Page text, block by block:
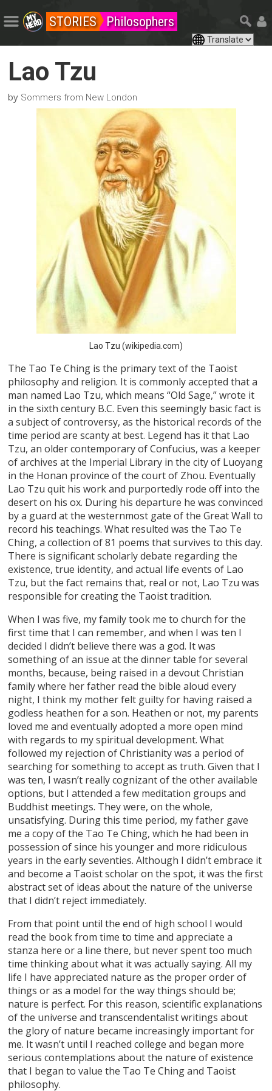
STORIES Philosophers
Lao Tzu
by Sommers from New London
Lao Tzu (wikipedia.com)
The Tao Te Ching is the primary text of the Taoist
philosophy and religion. It is commonly accepted that a
man named Lao Tzu, which means “Old Sage,” wrote it
in the sixth century B.C. Even this seemingly basic fact is
a subject of controversy, as the historical records of the
time period are scanty at best. Legend has it that Lao
Tzu, an older contemporary of Confucius, was a keeper
of archives at the Imperial Library in the city of Luoyang
in the Honan province of the court of Zhou. Eventually
Lao Tzu quit his work and purportedly rode off into the
desert on his ox. During his departure he was convinced
by a guard at the westernmost gate of the Great Wall to
record his teachings. What resulted was the Tao Te
Ching, a collection of 81 poems that survives to this day.
There is significant scholarly debate regarding the
existence, true identity, and actual life events of Lao
Tzu, but the fact remains that, real or not, Lao Tzu was
responsible for creating the Taoist tradition.
When I was five, my family took me to church for the
first time that I can remember, and when I was ten I
decided I didn’t believe there was a god. It was
something of an issue at the dinner table for several
months, because, being raised in a devout Christian
family where her father read the bible aloud every
night, I think my mother felt guilty for having raised a
godless heathen for a son. Heathen or not, my parents
loved me and eventually adopted a more open mind
with regards to my spiritual development. What
followed my rejection of Christianity was a period of
searching for something to accept as truth. Given that I
was ten, I wasn’t really cognizant of the other available
options, but I attended a few meditation groups and
Buddhist meetings. They were, on the whole,
unsatisfying. During this time period, my father gave
me a copy of the Tao Te Ching, which he had been in
possession of since his younger and more ridiculous
years in the early seventies. Although I didn’t embrace it
and become a Taoist scholar on the spot, it was the first
abstract set of ideas about the nature of the universe
that I didn’t reject immediately.
From that point until the end of high school I would
read the book from time to time and appreciate a
stanza here or a line there, but never spent too much
time thinking about what it was actually saying. All my
life I have appreciated nature as the proper order of
things or as a model for the way things should be;
nature is perfect. For this reason, scientific explanations
of the universe and transcendentalist writings about
the glory of nature became increasingly important for
me. It wasn’t until I reached college and began more
serious contemplations about the nature of existence
that I began to value the Tao Te Ching and Taoist
philosophy.